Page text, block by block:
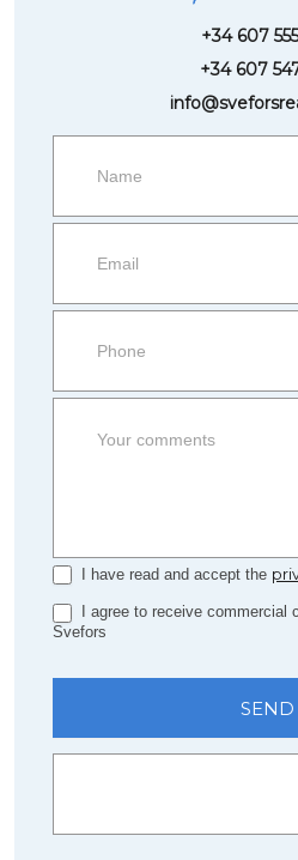
+34 607
+34 607
more
information
Property
side
Form
I have read and accept the
I agree to receive commercial
Svefors
SEND